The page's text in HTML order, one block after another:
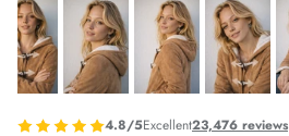
4.8/5Excellent23,476 reviews